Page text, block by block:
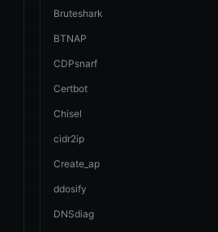
Bruteshark
BTNAP
CDPsnarf
Certbot
Chisel
cidr2ip
Create_ap
ddosify
DNSdiag